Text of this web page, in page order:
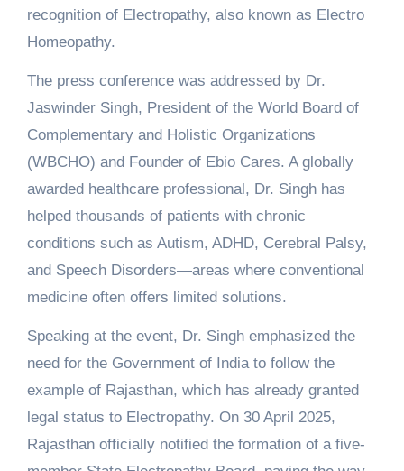
recognition of Electropathy, also known as Electro
Homeopathy.
The press conference was addressed by Dr.
Jaswinder Singh, President of the World Board of
Complementary and Holistic Organizations
(WBCHO) and Founder of Ebio Cares. A globally
awarded healthcare professional, Dr. Singh has
helped thousands of patients with chronic
conditions such as Autism, ADHD, Cerebral Palsy,
and Speech Disorders—areas where conventional
medicine often offers limited solutions.
Speaking at the event, Dr. Singh emphasized the
need for the Government of India to follow the
example of Rajasthan, which has already granted
legal status to Electropathy. On 30 April 2025,
Rajasthan officially notified the formation of a five-